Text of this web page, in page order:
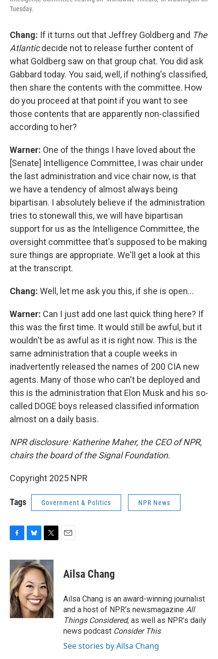
Tuesday.
Chang: If it turns out that Jeffrey Goldberg and The
Atlanticdecide not to release further content of
what Goldberg saw on that group chat. You did ask
Gabbard today. You said, well, if nothing's classified,
then share the contents with the committee. How
do you proceed at that point if you want to see
those contents that are apparently non-classified
according to her?
Warner: One of the things I have loved about the
[Senate] Intelligence Committee, I was chair under
the last administration and vice chair now, is that
we have a tendency of almost always being
bipartisan. I absolutely believe if the administration
tries to stonewall this, we will have bipartisan
support for us as the Intelligence Committee, the
oversight committee that's supposed to be making
sure things are appropriate. We'll get a look at this
at the transcript.
Chang: Well, let me ask you this, if she is open…
Warner: Can I just add one last quick thing here? If
this was the first time. It would still be awful, but it
wouldn't be as awful as it is right now. This is the
same administration that a couple weeks in
inadvertently released the names of 200 CIA new
agents. Many of those who can't be deployed and
this is the administration that Elon Musk and his so-
called DOGE boys released classified information
almost on a daily basis.
NPR disclosure: Katherine Maher, the CEO of NPR,
chairs the board of the Signal Foundation.
Copyright 2025 NPR
Tags Government & Politics NPR News
c
e
b
o
o
k
u
e
s
k
y
i
t
t
e
r
Ailsa Chang
Ailsa Chang is an award-winning journalist
and a host of NPR’s newsmagazine All
Things Considered, as well as NPR’s daily
news podcast Consider This.
See stories by Ailsa Chang